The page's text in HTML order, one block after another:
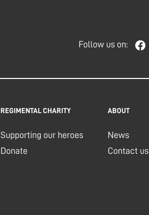
Follow us on:
REGIMENTAL CHARITY
Supporting our heroes
Donate
ABOUT
News
Contact us